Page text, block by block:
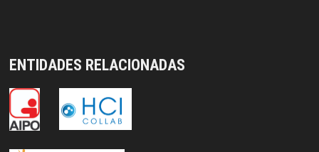
ENTIDADES RELACIONADAS